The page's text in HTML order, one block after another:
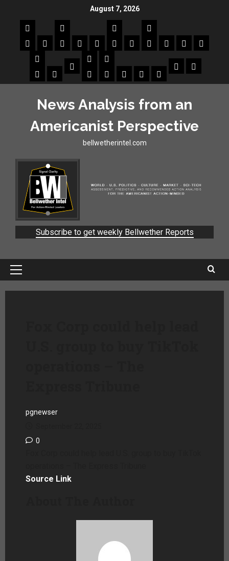
August 7, 2026
News Analysis from an
Americanist Perspective
bellwetherintel.com
Subscribe to get weekly Bellwether Reports
pgnewser
0
Source Link